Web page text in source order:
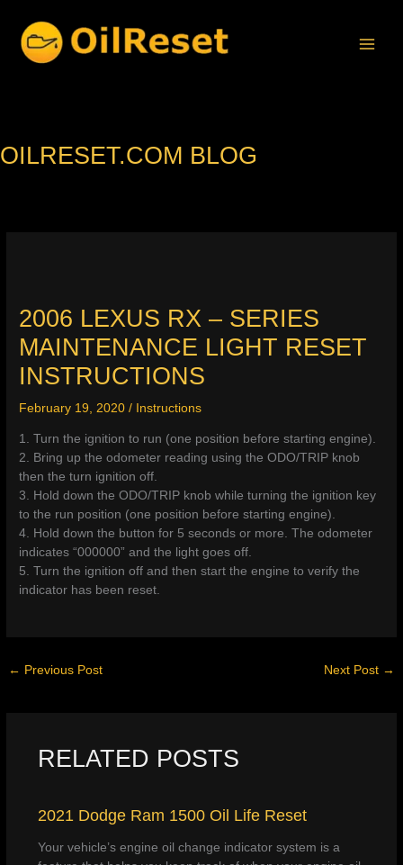
content
OILRESET.COM BLOG
2006 LEXUS RX – SERIES
MAINTENANCE LIGHT RESET
INSTRUCTIONS
February 19, 2020/ Instructions
1. Turn the ignition to run (one position before starting engine).
2. Bring up the odometer reading using the ODO/TRIP knob
then the turn ignition off.
3. Hold down the ODO/TRIP knob while turning the ignition key
to the run position (one position before starting engine).
4. Hold down the button for 5 seconds or more. The odometer
indicates “000000” and the light goes off.
5. Turn the ignition off and then start the engine to verify the
indicator has been reset.
← Previous Post Next Post →
RELATED POSTS
2021 Dodge Ram 1500 Oil Life Reset
Your vehicle’s engine oil change indicator system is a